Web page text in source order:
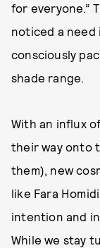
for everyone.”
noticed a need
consciously
shade range.
With an influx
their way onto
them), new
like Fara
intention and
While we stay